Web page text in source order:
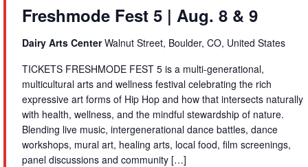
Freshmode Fest 5 | Aug. 8 & 9
Dairy Arts CenterWalnut Street, Boulder, CO, United States
TICKETS FRESHMODE FEST 5 is a multi-generational,
multicultural arts and wellness festival celebrating the rich
expressive art forms of Hip Hop and how that intersects naturally
with health, wellness, and the mindful stewardship of nature.
Blending live music, intergenerational dance battles, dance
workshops, mural art, healing arts, local food, film screenings,
panel discussions and community […]